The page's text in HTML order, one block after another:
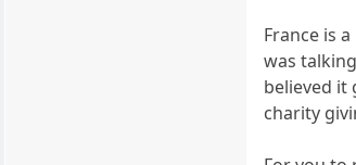
France is
was
believed it
charity